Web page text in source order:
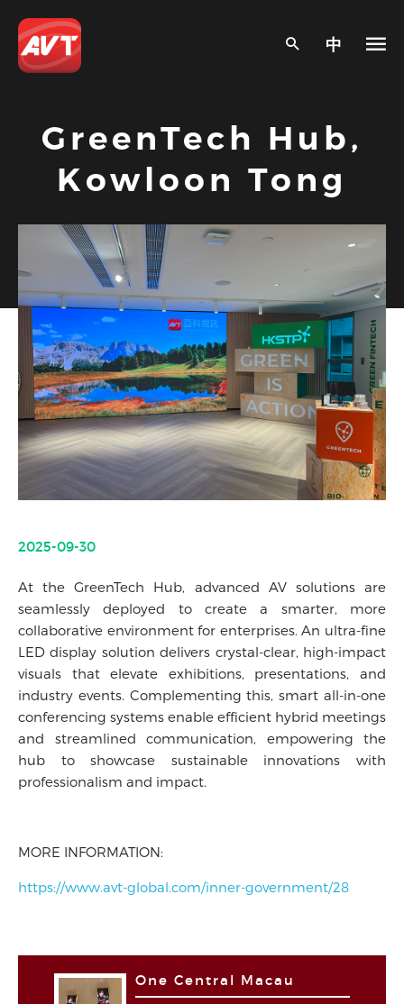
中
GreenTech Hub,
Kowloon Tong
2025-09-30
At the GreenTech Hub, advanced AV solutions are
seamlessly deployed to create a smarter, more
collaborative environment for enterprises. An ultra-fine
LED display solution delivers crystal-clear, high-impact
visuals that elevate exhibitions, presentations, and
industry events. Complementing this, smart all-in-one
conferencing systems enable efficient hybrid meetings
and streamlined communication, empowering the
hub to showcase sustainable innovations with
professionalism and impact.
MORE INFORMATION:
https://www.avt-global.com/inner-government/28
One Central Macau